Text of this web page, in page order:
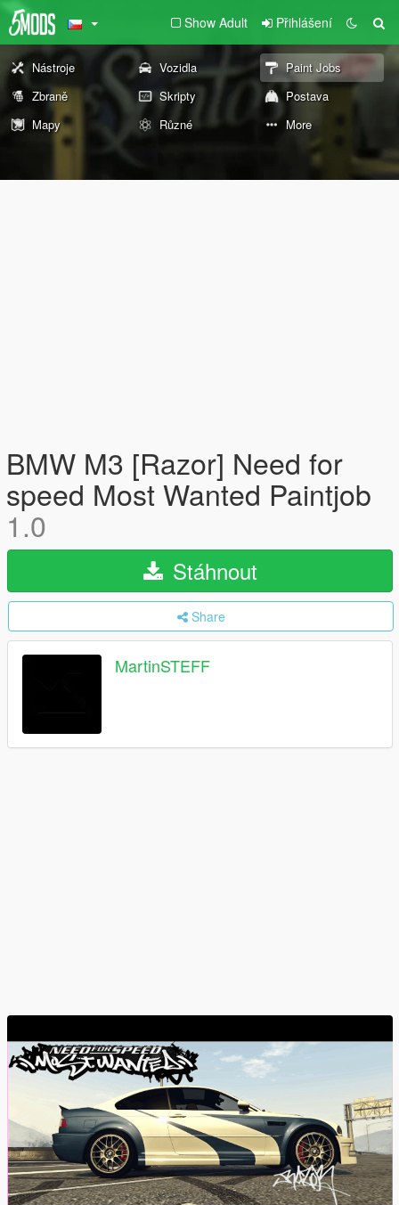
Show Adult Přihlášení
Nástroje Vozidla
Paint Jobs
Zbraně
Skripty
Postava
Mapy
Různé More
BMW M3 [Razor] Need for
speed Most Wanted Paintjob
1.0
Stáhnout
Share
MartinSTEFF